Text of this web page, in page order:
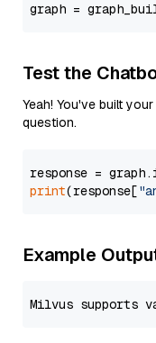
graph =
Test the
Yeah! You've built
question.
response =
print(response[
Example